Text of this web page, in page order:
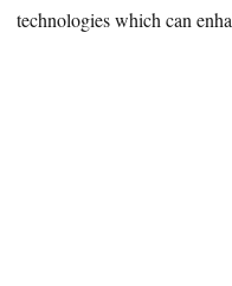
technologies which can